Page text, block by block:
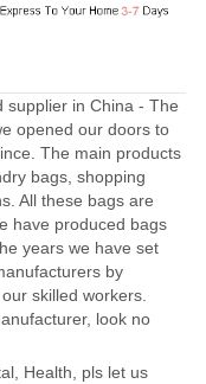
supplier in China - The
opened our doors to
The main products
bags, shopping
All these bags are
have produced bags
years we have set
by
skilled workers.
look no
Health, pls let us